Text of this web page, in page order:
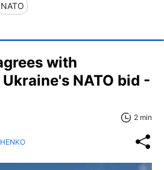
NATO
with
NATO bid -
2 min